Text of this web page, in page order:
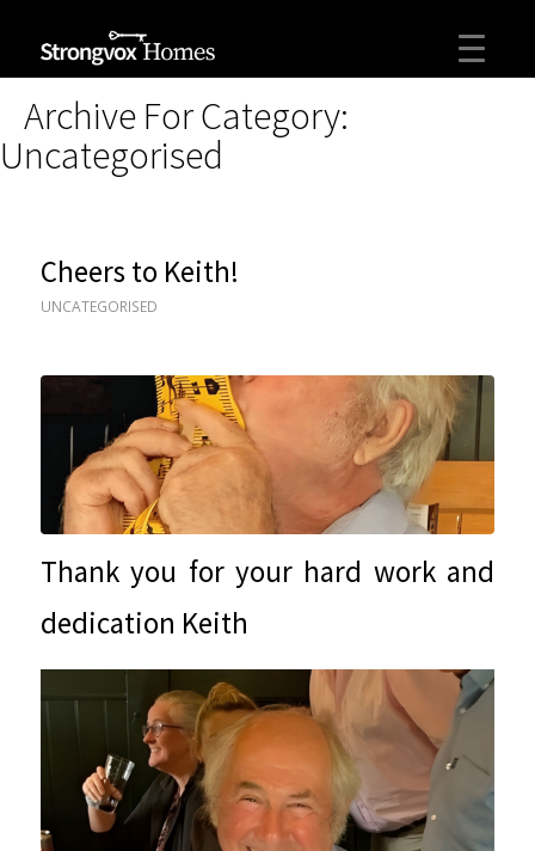
Archive For Category:
Uncategorised
Cheers to Keith!
UNCATEGORISED
Thank you for your hard work and
dedication Keith